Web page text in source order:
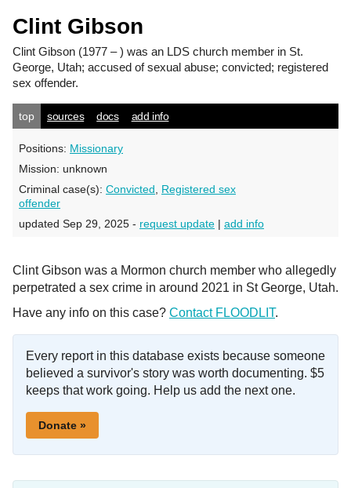
Clint Gibson
Clint Gibson (1977 – ) was an LDS church member in St.
George, Utah; accused of sexual abuse; convicted; registered
sex offender.
top sources docs add info
Positions: Missionary
Mission: unknown
Criminal case(s): Convicted
Registered sex
offender
updated Sep 29, 2025 - request update | add info
Clint Gibson was a Mormon church member who allegedly
perpetrated a sex crime in around 2021 in St George, Utah.
Have any info on this case? Contact FLOODLIT.
Every report in this database exists because someone
believed a survivor's story was worth documenting. $5
keeps that work going. Help us add the next one.
Donate »